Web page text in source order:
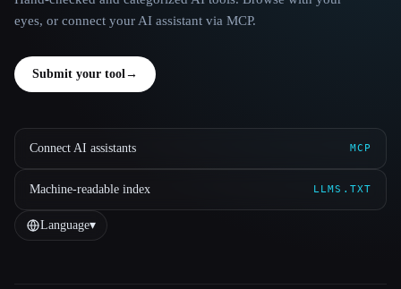
eyes, or connect your AI assistant via MCP.
Submit your tool→
Connect AI assistants MCP
Machine-readable index LLMS.TXT
Language▾